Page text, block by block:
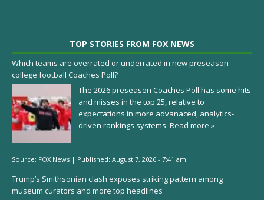
TOP STORIES FROM FOX NEWS
Which teams are overrated or underrated in new preseason
college football Coaches Poll?
The 2026 preseason Coaches Poll has some hits
and misses in the top 25, relative to
expectations in more advanaced, analytics-
driven rankings systems. Read more »
Source: FOX News | Published: August 7, 2026 - 7:41 am
Trump’s Smithsonian clash exposes striking pattern among
museum curators and more top headlines